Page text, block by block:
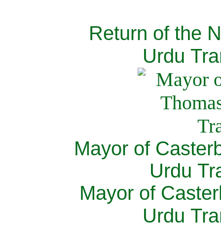
Return of the
Urdu
Mayor of
Urdu
Mayor of
Urdu